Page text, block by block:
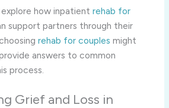
how inpatient rehab for
support partners through their
rehab for couples might
answers to common
process.
Grief and Loss in